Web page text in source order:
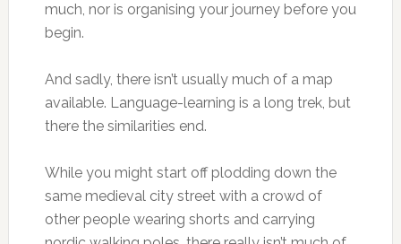
much, nor is organising your journey before you
begin.
And sadly, there isn’t usually much of a map
available. Language-learning is a long trek, but
there the similarities end.
While you might start off plodding down the
same medieval city street with a crowd of
other people wearing shorts and carrying